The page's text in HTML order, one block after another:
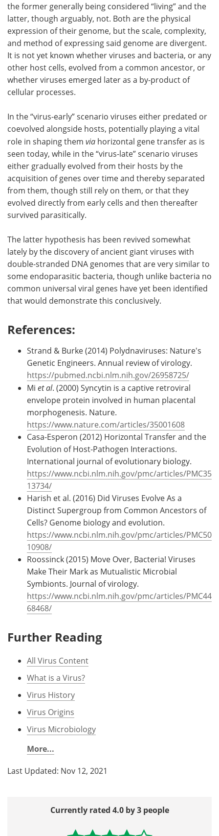
the former generally being considered “living” and the
latter, though arguably, not. Both are the physical
expression of their genome, but the scale, complexity,
and method of expressing said genome are divergent.
It is not yet known whether viruses and bacteria, or any
other host cells, evolved from a common ancestor, or
whether viruses emerged later as a by-product of
cellular processes.
In the “virus-early” scenario viruses either predated or
coevolved alongside hosts, potentially playing a vital
role in shaping them via horizontal gene transfer as is
seen today, while in the “virus-late” scenario viruses
either gradually evolved from their hosts by the
acquisition of genes over time and thereby separated
from them, though still rely on them, or that they
evolved directly from early cells and then thereafter
survived parasitically.
The latter hypothesis has been revived somewhat
lately by the discovery of ancient giant viruses with
double-stranded DNA genomes that are very similar to
some endoparasitic bacteria, though unlike bacteria no
common universal viral genes have yet been identified
that would demonstrate this conclusively.
References:
Strand & Burke (2014) Polydnaviruses: Nature's
Genetic Engineers. Annual review of virology.
https://pubmed.ncbi.nlm.nih.gov/26958725/
Mi et al. (2000) Syncytin is a captive retroviral
envelope protein involved in human placental
morphogenesis. Nature.
https://www.nature.com/articles/35001608
Casa-Esperon (2012) Horizontal Transfer and the
Evolution of Host-Pathogen Interactions.
International journal of evolutionary biology.
https://www.ncbi.nlm.nih.gov/pmc/articles/PMC35
13734/
Harish et al. (2016) Did Viruses Evolve As a
Distinct Supergroup from Common Ancestors of
Cells? Genome biology and evolution.
https://www.ncbi.nlm.nih.gov/pmc/articles/PMC50
10908/
Roossinck (2015) Move Over, Bacteria! Viruses
Make Their Mark as Mutualistic Microbial
Symbionts. Journal of virology.
https://www.ncbi.nlm.nih.gov/pmc/articles/PMC44
68468/
Further Reading
All Virus Content
What is a Virus?
Virus History
Virus Origins
Virus Microbiology
More...
Last Updated: Nov 12, 2021
Currently rated 4.0 by 3 people